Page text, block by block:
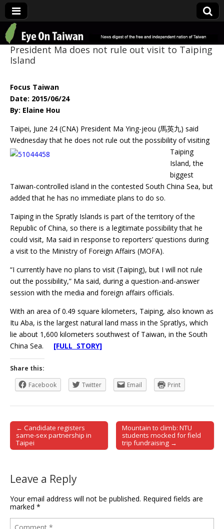
Eye On Taiwan
President Ma does not rule out visit to Taiping
Island
Focus Taiwan
Date: 2015/06/24
By: Elaine Hou
Taipei, June 24 (CNA) President Ma Ying-jeou (馬英九) said
Wednesday that he does not rule out the possibility of visiting
Taiping
Island, the
biggest
Taiwan-controlled island in the contested South China Sea, but
added that he has no immediate plans to do so.
Taiping in the Spratly Islands is part of the territory of the
Republic of China, so there is a legitimate possibility that he
could visit, Ma said in response to reporters’ questions during
a visit to the Ministry of Foreign Affairs (MOFA).
“I currently have no plans to visit (Taiping), but I will not rule
out the possibility,” Ma said, during a question-and-answer
session with the media and foreign affairs officials.
With an area of 0.49 square kilometers, Taiping, also known as
Itu Aba, is the largest natural land mass in the Spratlys, which
lie about 1,600 kilometers southwest of Taiwan, in the South
China Sea. [FULL STORY]
Share this:
Facebook
Twitter Email Print
Post navigation
← Candidate registers
same-sex partnership in
Taipei
Mountain to climb: NTU
students mocked for field
trip fundraising →
Leave a Reply
Your email address will not be published. Required fields are
marked *